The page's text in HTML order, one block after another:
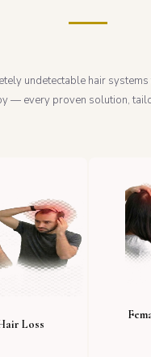
undetectable hair
— every proven solution,
Loss